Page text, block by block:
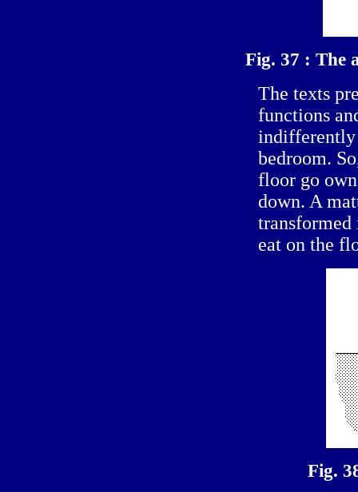
Fig. 37 : The
The texts
functions
indifferently
bedroom.
floor go
down. A
eat on the
Fig.